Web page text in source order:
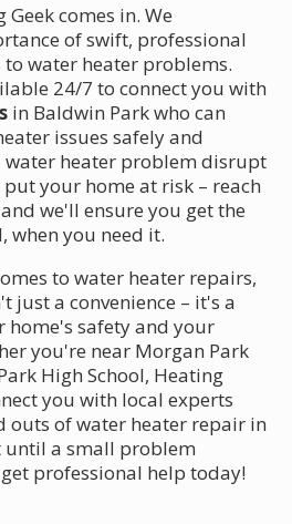
comes in. We
of swift, professional
water heater problems.
24/7 to connect you with
in Baldwin Park who can
issues safely and
water heater problem disrupt
your home at risk – reach
we'll ensure you get the
when you need it.
to water heater repairs,
just a convenience – it's a
home's safety and your
you're near Morgan Park
High School, Heating
you with local experts
outs of water heater repair in
until a small problem
professional help today!